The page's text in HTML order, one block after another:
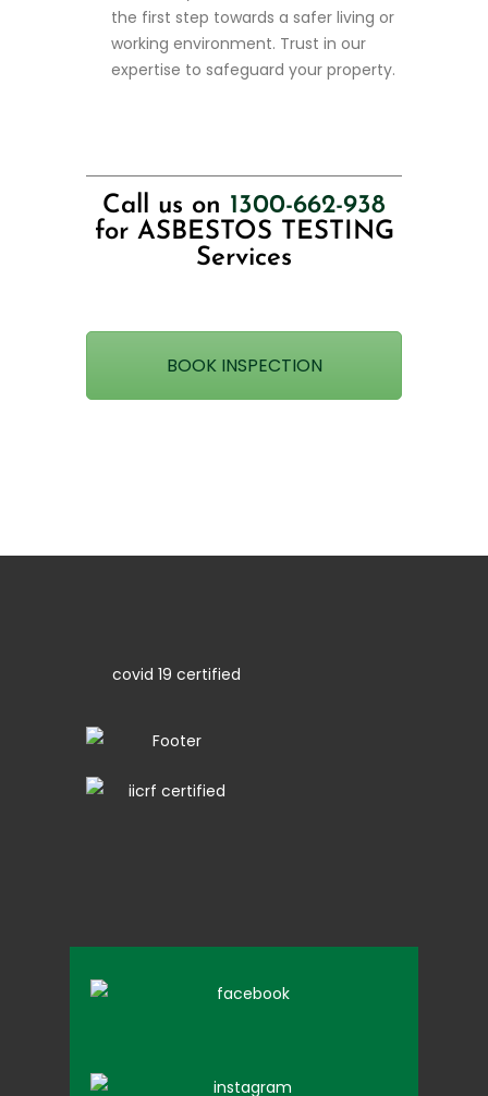
the first step towards a safer living or
working environment. Trust in our
expertise to safeguard your property.
Call us on 1300-662-938
for ASBESTOS TESTING
Services
BOOK INSPECTION